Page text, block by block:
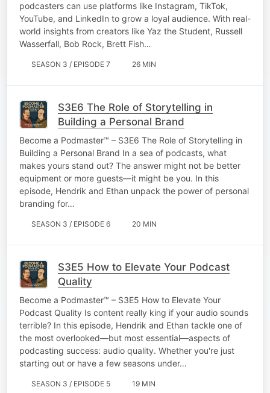
podcasters can use platforms like Instagram, TikTok,
YouTube, and LinkedIn to grow a loyal audience. With real-
world insights from creators like Yaz the Student, Russell
Wasserfall, Bob Rock, Brett Fish…
SEASON 3 / EPISODE 7 26 MIN
S3E6 The Role of Storytelling in
Building a Personal Brand
Become a Podmaster™ – S3E6 The Role of Storytelling in
Building a Personal Brand In a sea of podcasts, what
makes yours stand out? The answer might not be better
equipment or more guests—it might be you. In this
episode, Hendrik and Ethan unpack the power of personal
branding for…
SEASON 3 / EPISODE 6 20 MIN
S3E5 How to Elevate Your Podcast
Quality
Become a Podmaster™ – S3E5 How to Elevate Your
Podcast Quality Is content really king if your audio sounds
terrible? In this episode, Hendrik and Ethan tackle one of
the most overlooked—but most essential—aspects of
podcasting success: audio quality. Whether you're just
starting out or have a few seasons under…
SEASON 3 / EPISODE 5 19 MIN